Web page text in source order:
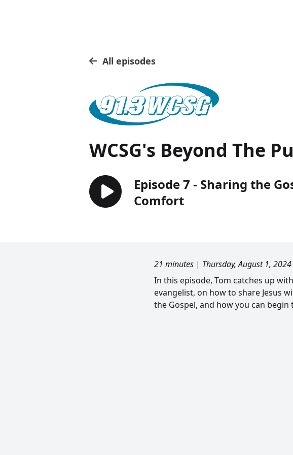
All episodes
WCSG's Beyond The
Episode 7 - Sharing the
Comfort
21 minutes | Thursday, August 1, 2024
In this episode, Tom catches up
evangelist, on how to share Jesus
the Gospel, and how you can